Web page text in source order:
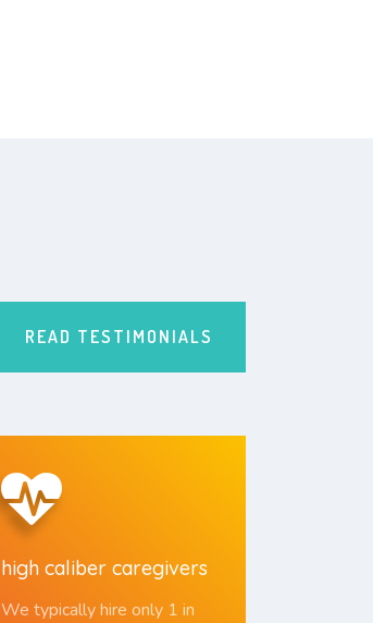
READ TESTIMONIALS
high caliber caregivers
We typically hire only 1 in